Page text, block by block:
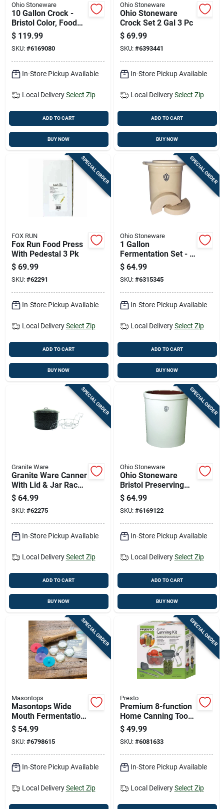
Ohio Stoneware
10 Gallon Crock -
Bristol Color, Food
Safe, Multi-use
$ 119.99
SKU: #6169080
In-Store Pickup Available
Local Delivery Select Zip
ADD TO CART
BUY NOW
Ohio Stoneware
Ohio Stoneware
Crock Set 2 Gal 3 Pc
$ 69.99
SKU: #6393441
In-Store Pickup Available
Local Delivery Select Zip
ADD TO CART
BUY NOW
SPECIAL ORDER
FOX RUN
Fox Run Food Press
With Pedestal 3 Pk
$ 69.99
SKU: #62291
In-Store Pickup Available
Local Delivery Select Zip
ADD TO CART
BUY NOW
SPECIAL ORDER
Ohio Stoneware
1 Gallon
Fermentation Set - 3
Piece Crock Kit
$ 64.99
SKU: #6315345
In-Store Pickup Available
Local Delivery Select Zip
ADD TO CART
BUY NOW
SPECIAL ORDER
Granite Ware
Granite Ware Canner
With Lid & Jar Rack
33 Qt 3 Pc
$ 64.99
SKU: #62275
In-Store Pickup Available
Local Delivery Select Zip
ADD TO CART
BUY NOW
SPECIAL ORDER
Ohio Stoneware
Ohio Stoneware
Bristol Preserving
Crocks 5 Gal 1 Pk
$ 64.99
SKU: #6169122
In-Store Pickup Available
Local Delivery Select Zip
ADD TO CART
BUY NOW
SPECIAL ORDER
Masontops
Masontops Wide
Mouth Fermentation
Kit 9 Pk
$ 54.99
SKU: #6798615
In-Store Pickup Available
Local Delivery Select Zip
SPECIAL ORDER
Presto
Premium 8-function
Home Canning Tool
Kit With Blanching
Basket And Jar
Lifter
$ 49.99
SKU: #6081633
In-Store Pickup Available
Local Delivery Select Zip